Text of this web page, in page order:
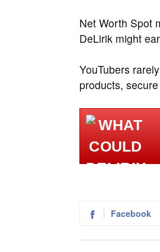
Net Worth Spot
DeLirik might
YouTubers
products,
Facebook